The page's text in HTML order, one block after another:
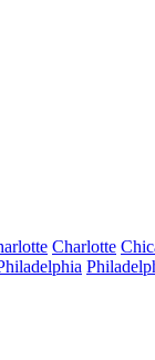
Charlotte